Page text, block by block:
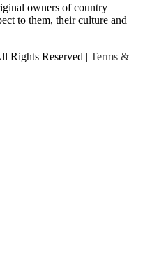
owners of country
to them, their culture and
Rights Reserved | Terms &